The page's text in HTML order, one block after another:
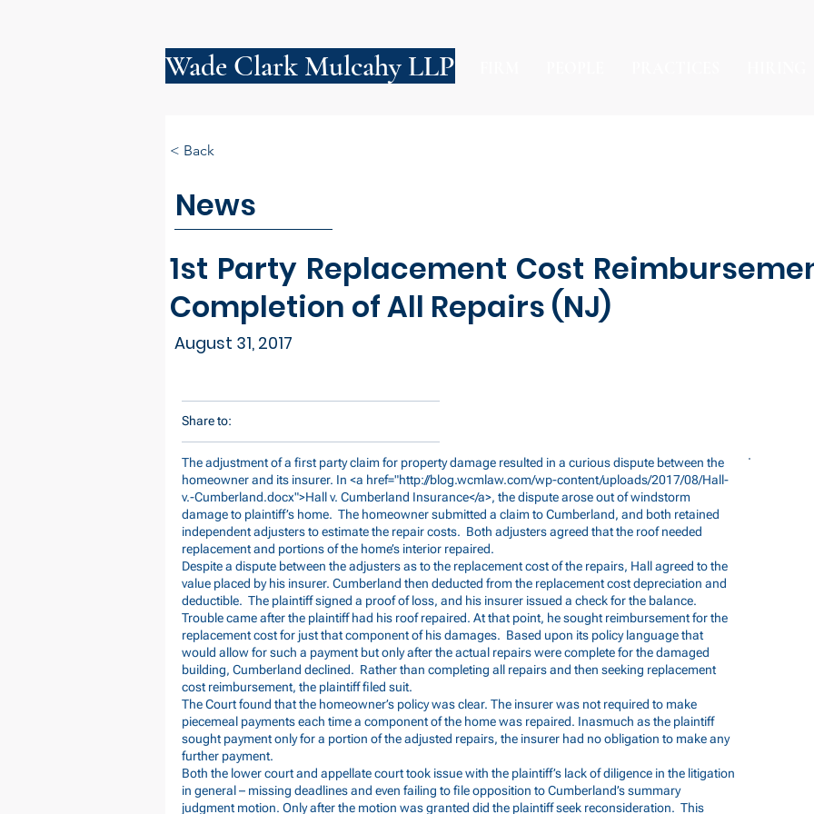
Wade Clark Mulcahy LLP
News
1st Party Replacement Cost
Completion of All Repairs (NJ)
August 31, 2017
< Back
Share to:
The adjustment of a first party claim for property damage resulted in a curious dispute between the
homeowner and its insurer. In <a href="http://blog.wcmlaw.com/wp-content/uploads/2017/08/Hall-
v.-Cumberland.docx">Hallv. Cumberland Insurance</a>, the dispute arose out of windstorm
damage to plaintiff’s home. The homeowner submitted a claim to Cumberland, and both retained
independent adjusters to estimate the repair costs. Both adjusters agreed that the roof needed
replacement and portions of the home’s interior repaired.
Despite a dispute between the adjusters as to the replacement cost of the repairs, Hall agreed to the
value placed by his insurer. Cumberland then deducted from the replacement cost depreciation and
deductible. The plaintiff signed a proof of loss, and his insurer issued a check for the balance.
Trouble came after the plaintiff had his roof repaired. At that point, he sought reimbursement for the
replacement cost for just that component of his damages. Based upon its policy language that
would allow for such a payment but only after the actual repairs were complete for the damaged
building, Cumberland declined. Rather than completing all repairs and then seeking replacement
cost reimbursement, the plaintiff filed suit.
The Court found that the homeowner’s policy was clear. The insurer was not required to make
piecemeal payments each time a component of the home was repaired. Inasmuch as the plaintiff
sought payment only for a portion of the adjusted repairs, the insurer had no obligation to make any
further payment.
Both the lower court and appellate court took issue with the plaintiff’s lack of diligence in the litigation
in general – missing deadlines and even failing to file opposition to Cumberland’s summary
judgment motion. Only after the motion was granted did the plaintiff seek reconsideration. This